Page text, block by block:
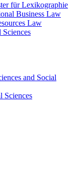
für Lexikographie
Business Law
Law
and Social
Sciences